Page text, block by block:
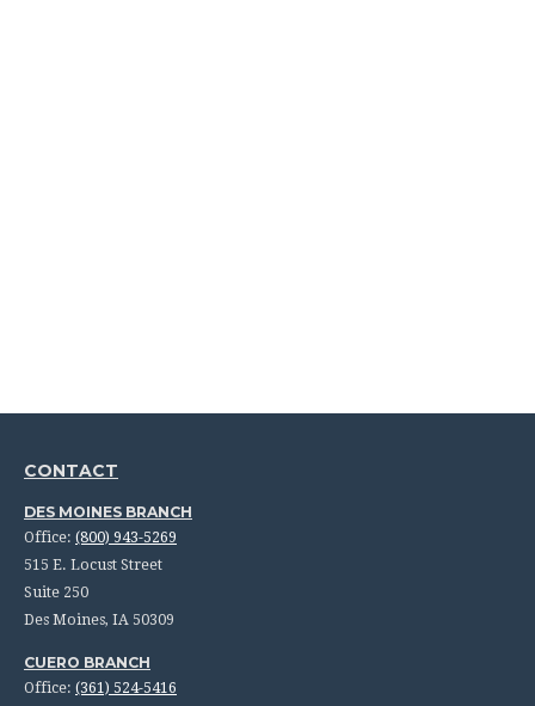
CONTACT
DES MOINES BRANCH
Office: (800) 943-5269
515 E. Locust Street
Suite 250
Des Moines, IA 50309
CUERO BRANCH
Office: (361) 524-5416